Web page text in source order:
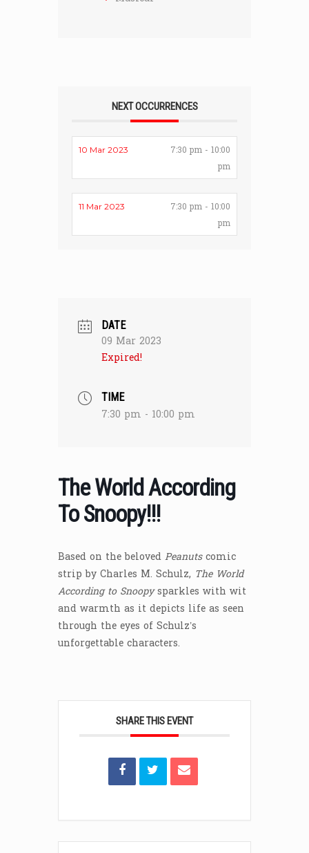
NEXT OCCURRENCES
10 Mar 2023
7:30 pm - 10:00
pm
11 Mar 2023
7:30 pm - 10:00
pm
DATE
09 Mar 2023
Expired!
TIME
7:30 pm - 10:00 pm
The World According
To Snoopy!!!
Based on the beloved Peanutscomic
strip by Charles M. Schulz, The World
According to Snoopysparkles with wit
and warmth as it depicts life as seen
through the eyes of Schulz’s
unforgettable characters.
SHARE THIS EVENT